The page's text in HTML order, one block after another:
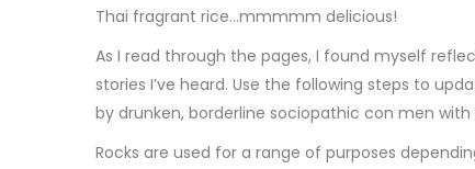
Thai fragrant rice…mmmmm delicious!
As I read through the pages, I found myself
stories I’ve heard. Use the following steps to
by drunken, borderline sociopathic con men
Rocks are used for a range of purposes